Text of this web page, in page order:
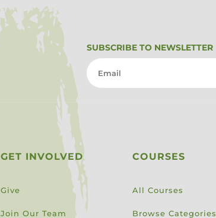
SUBSCRIBE TO NEWSLETTER
GET INVOLVED
Give
Join Our Team
COURSES
All Courses
Browse Categories